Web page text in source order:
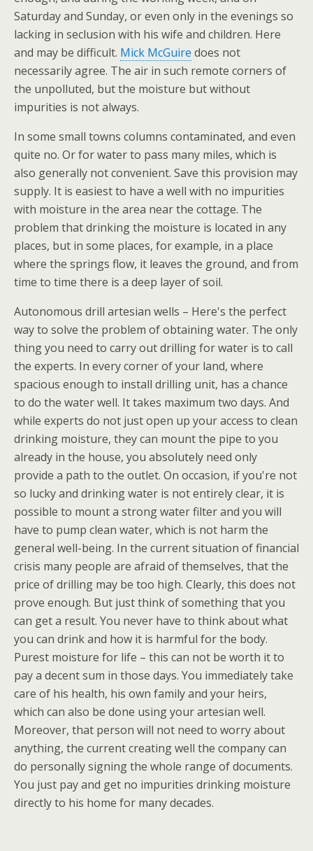
Saturday and Sunday, or even only in the evenings so
lacking in seclusion with his wife and children. Here
and may be difficult. Mick McGuire does not
necessarily agree. The air in such remote corners of
the unpolluted, but the moisture but without
impurities is not always.
In some small towns columns contaminated, and even
quite no. Or for water to pass many miles, which is
also generally not convenient. Save this provision may
supply. It is easiest to have a well with no impurities
with moisture in the area near the cottage. The
problem that drinking the moisture is located in any
places, but in some places, for example, in a place
where the springs flow, it leaves the ground, and from
time to time there is a deep layer of soil.
Autonomous drill artesian wells – Here's the perfect
way to solve the problem of obtaining water. The only
thing you need to carry out drilling for water is to call
the experts. In every corner of your land, where
spacious enough to install drilling unit, has a chance
to do the water well. It takes maximum two days. And
while experts do not just open up your access to clean
drinking moisture, they can mount the pipe to you
already in the house, you absolutely need only
provide a path to the outlet. On occasion, if you're not
so lucky and drinking water is not entirely clear, it is
possible to mount a strong water filter and you will
have to pump clean water, which is not harm the
general well-being. In the current situation of financial
crisis many people are afraid of themselves, that the
price of drilling may be too high. Clearly, this does not
prove enough. But just think of something that you
can get a result. You never have to think about what
you can drink and how it is harmful for the body.
Purest moisture for life – this can not be worth it to
pay a decent sum in those days. You immediately take
care of his health, his own family and your heirs,
which can also be done using your artesian well.
Moreover, that person will not need to worry about
anything, the current creating well the company can
do personally signing the whole range of documents.
You just pay and get no impurities drinking moisture
directly to his home for many decades.